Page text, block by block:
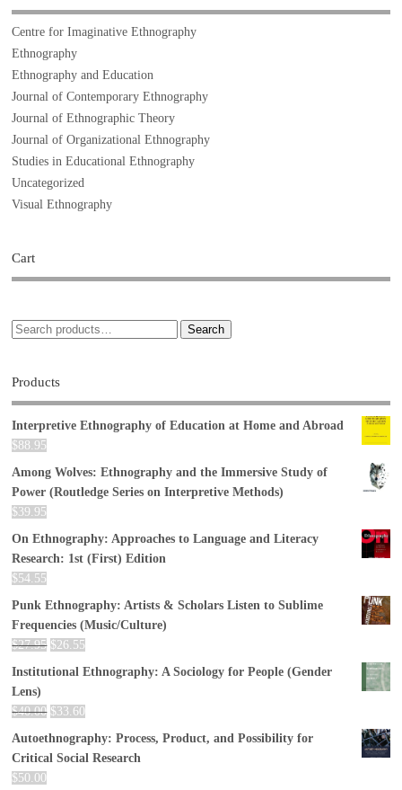
Centre for Imaginative Ethnography
Ethnography
Ethnography and Education
Journal of Contemporary Ethnography
Journal of Ethnographic Theory
Journal of Organizational Ethnography
Studies in Educational Ethnography
Uncategorized
Visual Ethnography
Cart
Search
Products
Interpretive Ethnography of Education at Home and Abroad
$88.95
Among Wolves: Ethnography and the Immersive Study of
Power (Routledge Series on Interpretive Methods)
$39.95
On Ethnography: Approaches to Language and Literacy
Research: 1st (First) Edition
$54.55
Punk Ethnography: Artists & Scholars Listen to Sublime
Frequencies (Music/Culture)
$27.95 $26.55
Institutional Ethnography: A Sociology for People (Gender
Lens)
$40.00 $33.60
Autoethnography: Process, Product, and Possibility for
Critical Social Research
$50.00